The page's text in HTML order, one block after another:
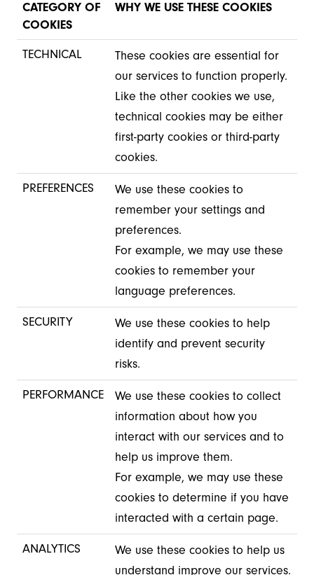
CATEGORY OF
COOKIES
WHY WE USE THESE COOKIES
TECHNICAL
These cookies are essential for
our services to function properly.
Like the other cookies we use,
technical cookies may be either
first-party cookies or third-party
cookies.
PREFERENCES
We use these cookies to
remember your settings and
preferences.
For example, we may use these
cookies to remember your
language preferences.
SECURITY
We use these cookies to help
identify and prevent security
risks.
PERFORMANCE
We use these cookies to collect
information about how you
interact with our services and to
help us improve them.
For example, we may use these
cookies to determine if you have
interacted with a certain page.
ANALYTICS
We use these cookies to help us
understand improve our services.